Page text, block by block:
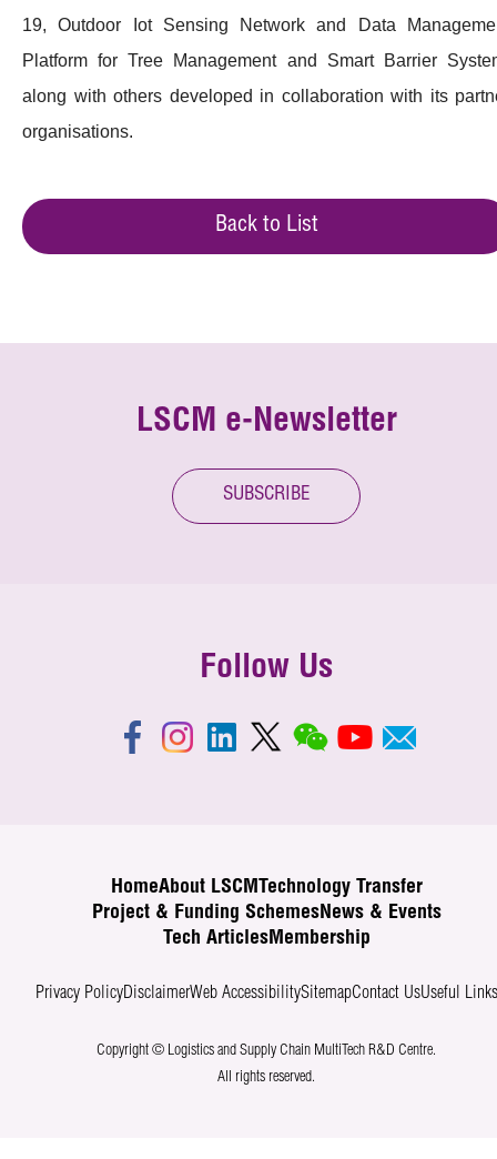
19, Outdoor Iot Sensing Network and Data
Platform for Tree Management and Smart Barrier
along with others developed in collaboration with its
organisations.
Back to List
LSCM e-Newsletter
SUBSCRIBE
Follow Us
HomeAbout LSCM
Technology Transfer
Project & Funding SchemesNews & Events
Tech ArticlesMembership
Privacy PolicyDisclaimerWeb AccessibilitySitemapContact UsUseful Links
Copyright © Logistics and Supply Chain MultiTech R&D Centre.
All rights reserved.